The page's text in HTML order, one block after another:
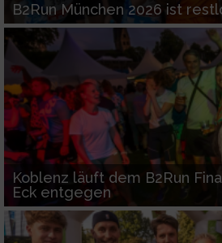
B2Run München 2026 ist
Koblenz läuft dem B2Run
Eck entgegen